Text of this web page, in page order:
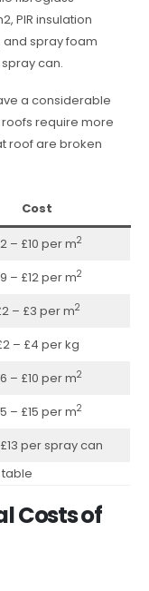
PIR insulation
and spray foam
can.
a considerable
require more
roof are broken
Cost
– £10 per m2
– £12 per m2
– £3 per m2
– £4 per kg
– £10 per m2
– £15 per m2
per spray can
table
Costs of